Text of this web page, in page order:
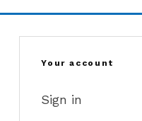
Your account
Sign in